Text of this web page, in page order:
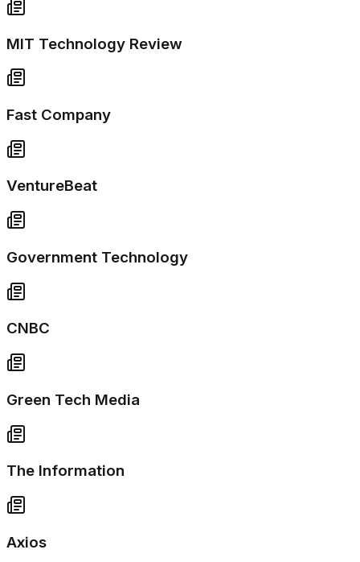
MIT Technology Review
Fast Company
VentureBeat
Government Technology
CNBC
Green Tech Media
The Information
Axios